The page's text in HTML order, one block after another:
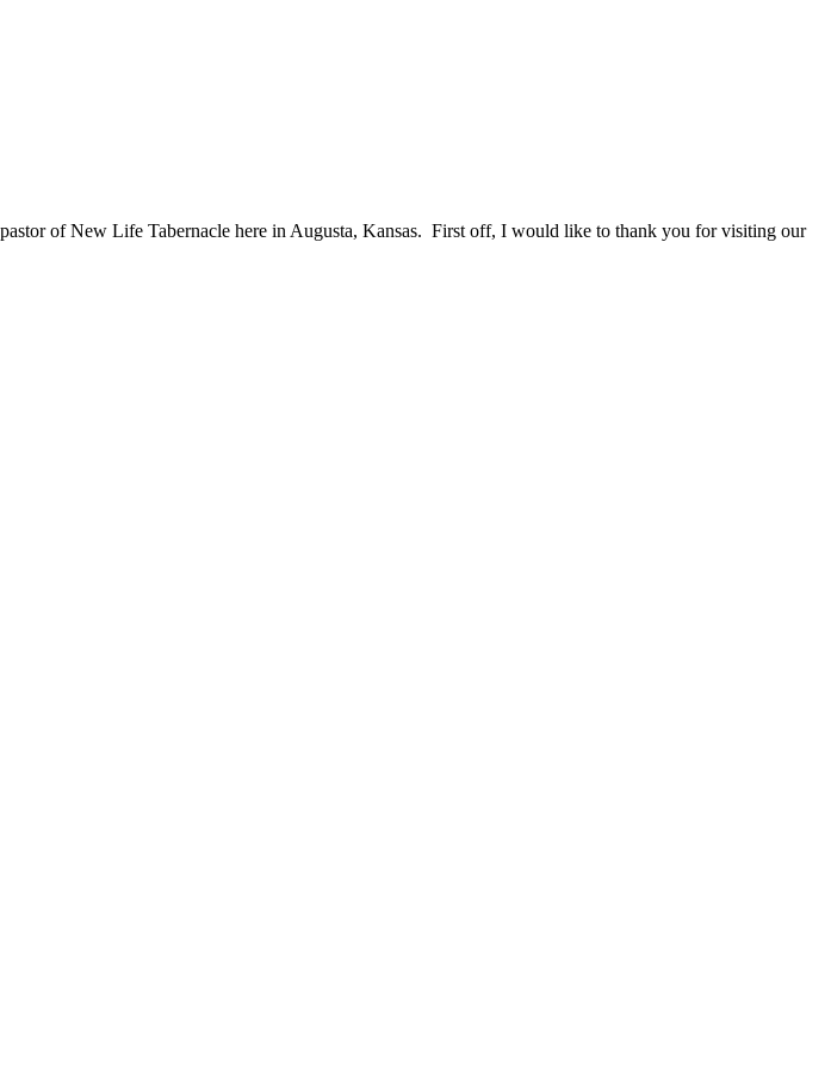
of New Life Tabernacle here in Augusta, Kansas. First off, I would like to thank you for visiting our